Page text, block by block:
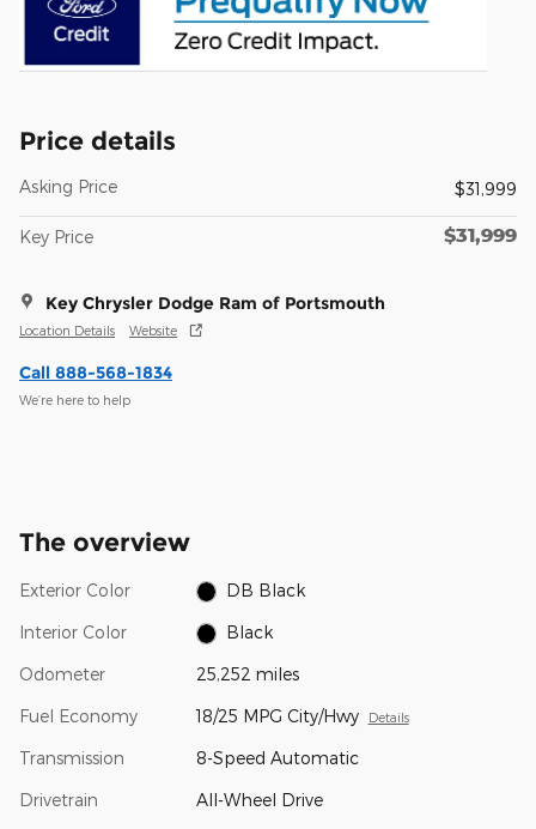
Price details
Asking Price $31,999
Key Price $31,999
Key Chrysler Dodge Ram of Portsmouth
Location Details Website
Call 888-568-1834
We’re here to help
The overview
Exterior Color DB Black
Interior Color Black
Odometer 25,252 miles
Fuel Economy 18/25 MPG City/Hwy Details
Transmission 8-Speed Automatic
Drivetrain All-Wheel Drive